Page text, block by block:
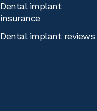
Dental implant
insurance
Dental implant reviews